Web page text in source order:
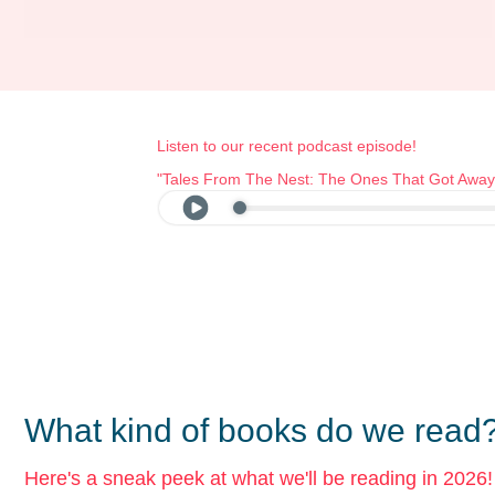
Listen to our recent podcast episode!
"Tales From The Nest: The Ones That Got
What kind of books do we
Here's a sneak peek at what we'll be reading in 2026!